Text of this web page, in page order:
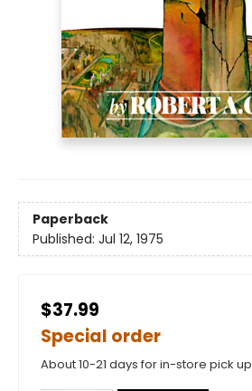
Paperback
Published: Jul 12, 1975
$37.99
Special order
About 10-21 days for in-store pick up